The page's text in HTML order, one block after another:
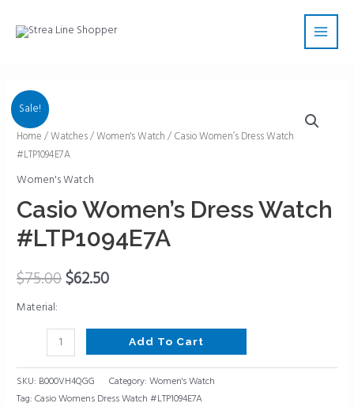
Main
Sale!
Home /Watches/Women's Watch / Casio Women’s Dress Watch
#LTP1094E7A
Women's Watch
Casio Women’s Dress Watch
#LTP1094E7A
$75.00$62.50
Material:
Casio
Women's
Dress
#LTP1094E7A
quantity
Add To Cart
SKU: B000VH4QGG Category:Women's Watch
Tag:Casio Womens Dress Watch #LTP1094E7A